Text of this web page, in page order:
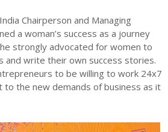
Chairperson and Managing
a woman’s success as a journey
strongly advocated for women to
and write their own success stories.
to be willing to work 24x7
to the new demands of business as it